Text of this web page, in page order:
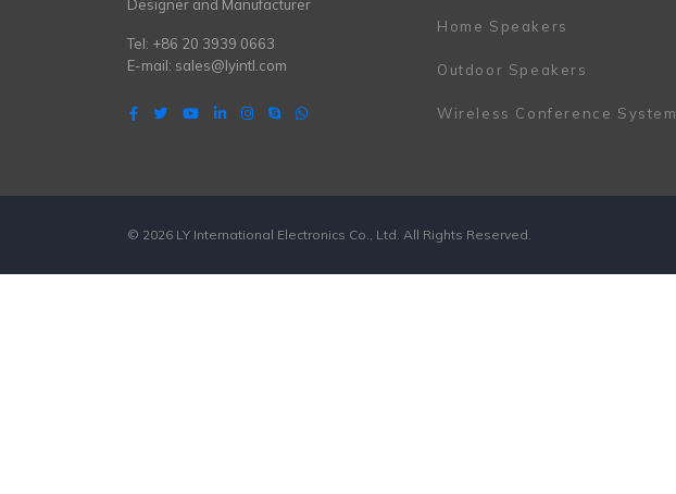
Designer and Manufacturer
Tel: +86 20 3939 0663
E-mail: sales@lyintl.com
Home Speakers
Outdoor Speakers
Wireless Conference System
© 2026 LY International Electronics Co., Ltd. All Rights Reserved.